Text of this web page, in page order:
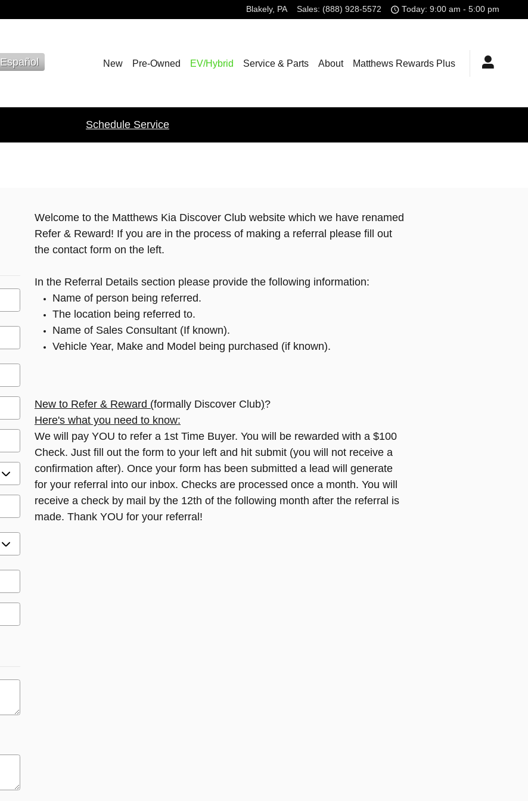
Blakely, PA Sales: (888) 928-5572 Today: 9:00 am - 5:00 pm
Español New Pre-Owned EV/Hybrid Service & Parts About Matthews Rewards Plus
Schedule Service
Welcome to the Matthews Kia Discover Club website which we have renamed
Refer & Reward! If you are in the process of making a referral please fill out
the contact form on the left.
In the Referral Details section please provide the following information:
Name of person being referred.
The location being referred to.
Name of Sales Consultant (If known).
Vehicle Year, Make and Model being purchased (if known).
New to Refer & Reward (formally Discover Club)?
Here's what you need to know:
We will pay YOU to refer a 1st Time Buyer. You will be rewarded with a $100
Check. Just fill out the form to your left and hit submit (you will not receive a
confirmation after). Once your form has been submitted a lead will generate
for your referral into our inbox. Checks are processed once a month. You will
receive a check by mail by the 12th of the following month after the referral is
made. Thank YOU for your referral!